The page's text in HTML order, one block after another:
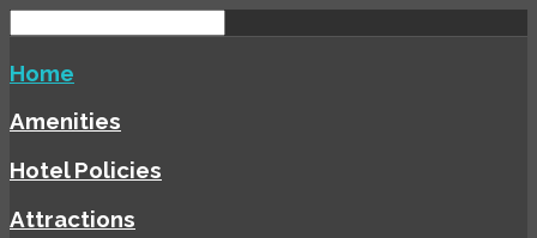
Home
Amenities
Hotel Policies
Attractions